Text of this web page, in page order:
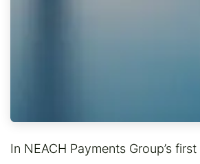
In NEACH Payments Group’s